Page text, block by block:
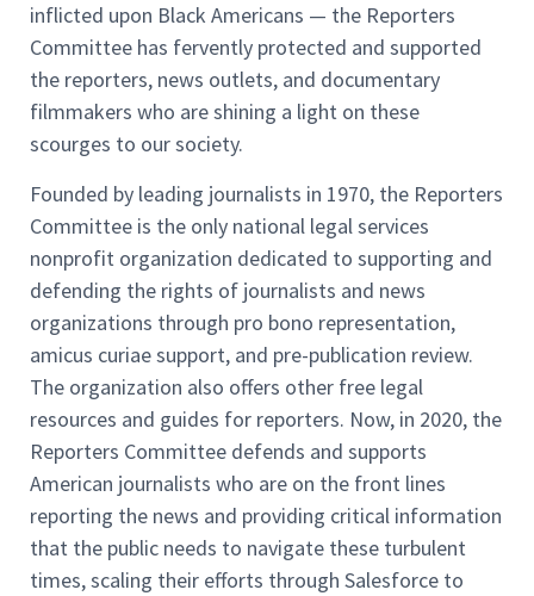
inflicted upon Black Americans — the Reporters
Committee has fervently protected and supported
the reporters, news outlets, and documentary
filmmakers who are shining a light on these
scourges to our society.
Founded by leading journalists in 1970, the Reporters
Committee is the only national legal services
nonprofit organization dedicated to supporting and
defending the rights of journalists and news
organizations through pro bono representation,
amicus curiae support, and pre-publication review.
The organization also offers other free legal
resources and guides for reporters. Now, in 2020, the
Reporters Committee defends and supports
American journalists who are on the front lines
reporting the news and providing critical information
that the public needs to navigate these turbulent
times, scaling their efforts through Salesforce to